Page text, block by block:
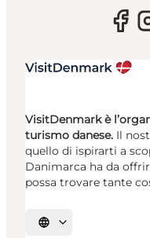
VisitDenmark è
turismo danese. Il
quello di ispirarti a
Danimarca ha da
possa trovare tante
Seleziona la lingua